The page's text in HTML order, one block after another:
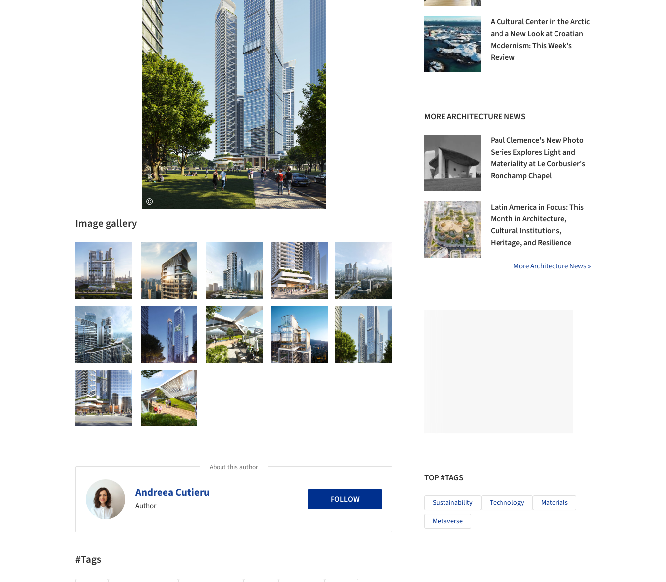
Image gallery
About this author
Andreea Cutieru
Author
FOLLOW
#Tags
A Cultural Center in the Arctic
and a New Look at Croatian
Modernism: This Week’s
Review
MORE ARCHITECTURE NEWS
Paul Clemence's New Photo
Series Explores Light and
Materiality at Le Corbusier's
Ronchamp Chapel
Latin America in Focus: This
Month in Architecture,
Cultural Institutions,
Heritage, and Resilience
More Architecture News »
TOP #TAGS
Sustainability Technology
Materials
Metaverse